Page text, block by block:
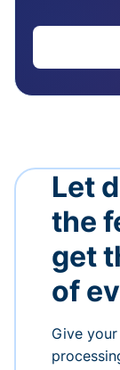
Let
the
get
of
Give